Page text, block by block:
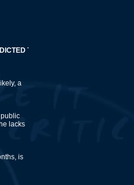
TO GAMBLING -- MILLIONS OF
a
lacks
is